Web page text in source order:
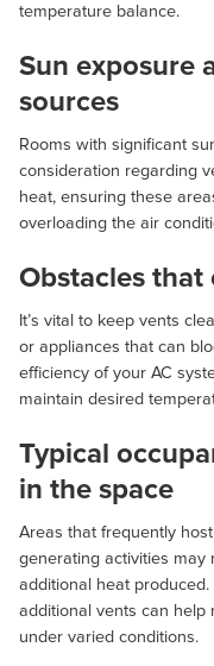
temperature balance.
Sun exposure
sources
Rooms with significant
consideration regarding
heat, ensuring these
overloading the air
Obstacles
It’s vital to keep vents
or appliances that can
efficiency of your AC
maintain desired
Typical
in the space
Areas that frequently
generating activities
additional heat
additional vents can
under varied conditions.